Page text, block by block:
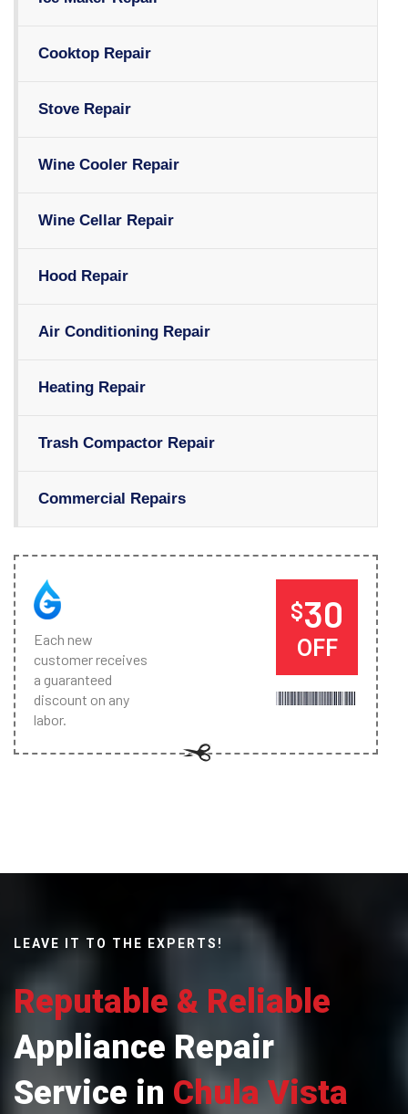
Cooktop Repair
Stove Repair
Wine Cooler Repair
Wine Cellar Repair
Hood Repair
Air Conditioning Repair
Heating Repair
Trash Compactor Repair
Commercial Repairs
Each new
customer receives
a guaranteed
discount on any
labor.
$30
OFF
LEAVE IT TO THE EXPERTS!
Reputable & Reliable
Appliance Repair
Service in Chula Vista